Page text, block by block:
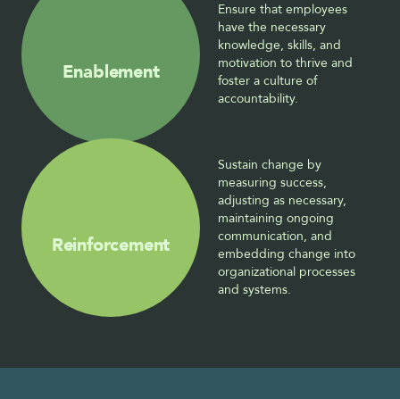
Enablement
Ensure that employees
have the necessary
knowledge, skills, and
motivation to thrive and
foster a culture of
accountability.
Reinforcement
Sustain change by
measuring success,
adjusting as necessary,
maintaining ongoing
communication, and
embedding change into
organizational processes
and systems.